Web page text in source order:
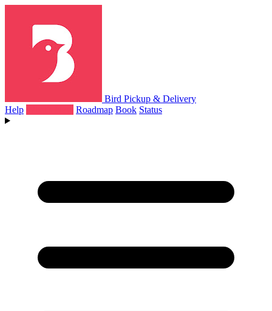
Bird Pickup & Delivery
Help
Roadmap Book Status